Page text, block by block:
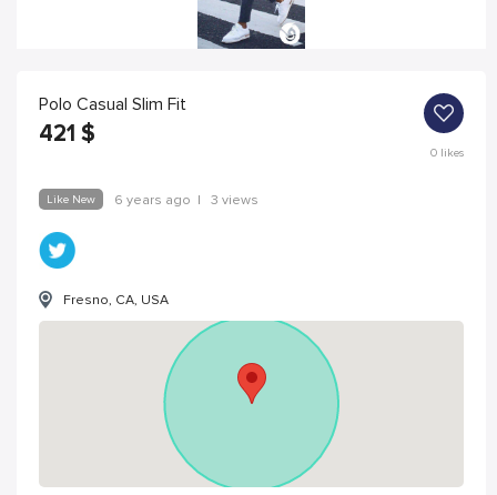
Polo Casual Slim Fit
421 $
0likes
Like New 6 years ago | 3 views
Fresno, CA, USA